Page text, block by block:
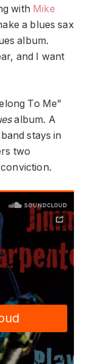
with Mike
a blues sax
album.
and I want
To Me”
album. A
stays in
two